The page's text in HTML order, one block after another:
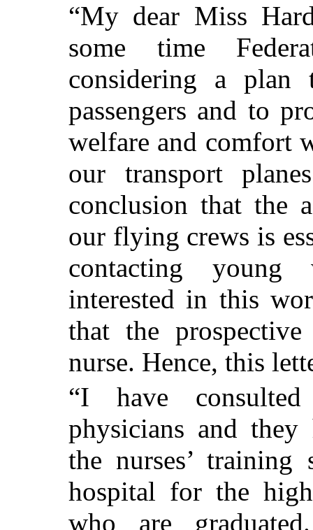
“My dear Miss
some time
considering a
passengers and to
welfare and comfort
our transport
conclusion that the
our flying crews is
contacting
interested in this
that the prospective
nurse. Hence, this
“I have
physicians and they
the nurses’ training
hospital for the
who are